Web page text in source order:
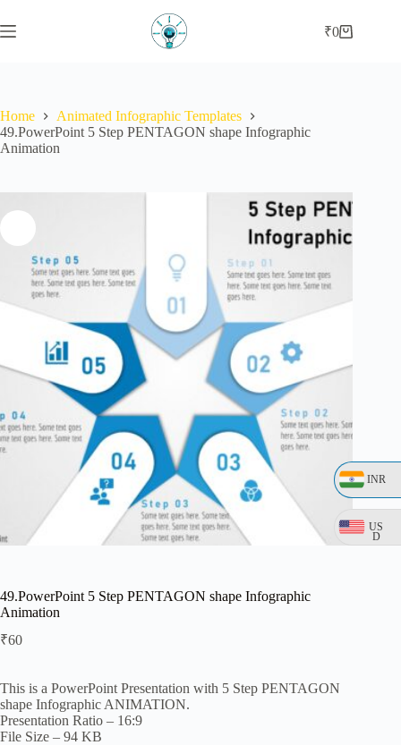
INR
US
D
to
content
Shopping
₹0
Home
Animated Infographic Templates
49.PowerPoint 5 Step PENTAGON shape Infographic
Animation
49.PowerPoint 5 Step PENTAGON shape Infographic
Animation
₹60
This is a PowerPoint Presentation with 5 Step PENTAGON
shape Infographic ANIMATION.
Presentation Ratio – 16:9
File Size – 94 KB